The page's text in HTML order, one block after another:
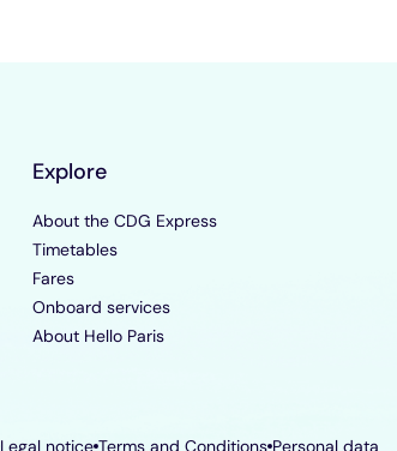
Explore
About the CDG Express
Timetables
Fares
Onboard services
About Hello Paris
Legal notice Terms and Conditions Personal data